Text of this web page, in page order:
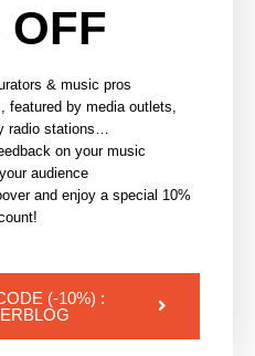
the rules” can
or Right
key on purpose.
OFF
& music pros
featured by media outlets,
radio stations…
on your music
audience
and enjoy a special 10%
(-10%) :